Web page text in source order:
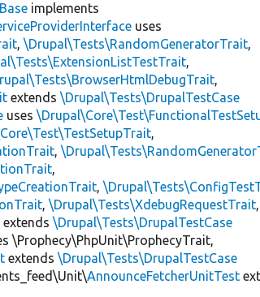
implements
uses
,\Drupal\Tests\RandomGeneratorTrait,
,
,
extends\Drupal\Tests\DrupalTestCase
uses
,
,
,
,
,\Drupal\Tests\XdebugRequestTrait,
extends\Drupal\Tests\DrupalTestCase
\Prophecy\PhpUnit\ProphecyTrait,
extends\Drupal\Tests\DrupalTestCase
AnnounceFetcherUnitTest